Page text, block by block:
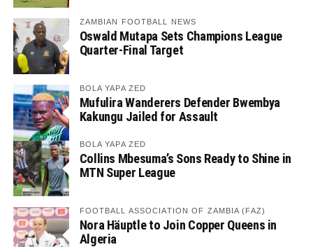
ZAMBIAN FOOTBALL NEWS
Oswald Mutapa Sets Champions League
Quarter-Final Target
BOLA YAPA ZED
Mufulira Wanderers Defender Bwembya
Kakungu Jailed for Assault
BOLA YAPA ZED
Collins Mbesuma’s Sons Ready to Shine in
MTN Super League
FOOTBALL ASSOCIATION OF ZAMBIA (FAZ)
Nora Häuptle to Join Copper Queens in
Algeria